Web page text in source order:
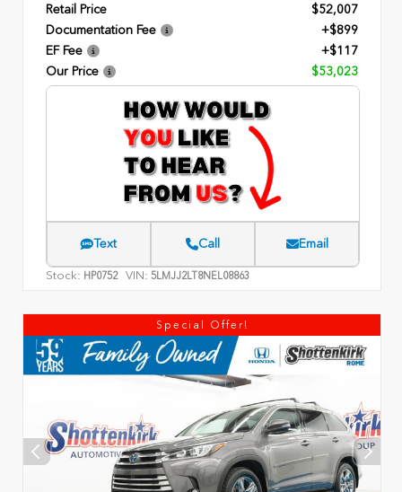
Retail Price
$52,007
Documentation Fee
+$899
EF Fee
+$117
Our Price
$53,023
Text Call Email
Stock: HP0752 VIN: 5LMJJ2LT8NEL08863
Special Offer!